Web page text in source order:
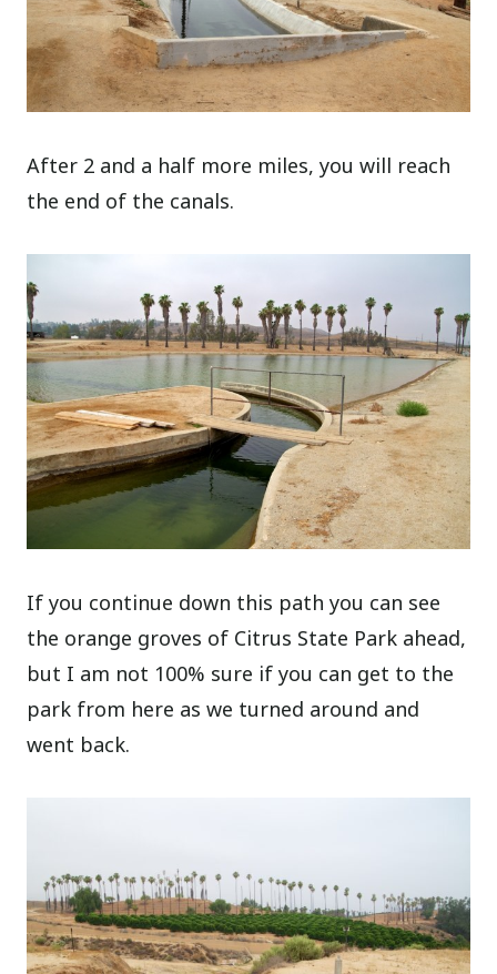
After 2 and a half more miles, you will reach
the end of the canals.
If you continue down this path you can see
the orange groves of Citrus State Park ahead,
but I am not 100% sure if you can get to the
park from here as we turned around and
went back.